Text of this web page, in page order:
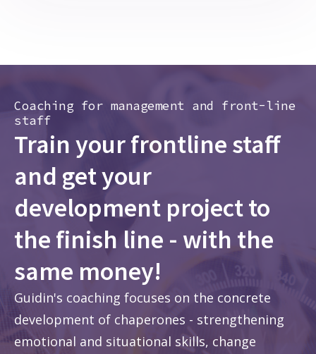
Coaching for management and front-line
staff
Train your frontline staff
and get your
development project to
the finish line - with the
same money!
Guidin's coaching focuses on the concrete
development of chaperones - strengthening
emotional and situational skills, change